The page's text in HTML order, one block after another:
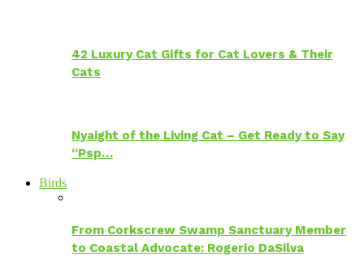
42 Luxury Cat Gifts for Cat Lovers & Their
Cats
Nyaight of the Living Cat – Get Ready to Say
“Psp…
Birds
From Corkscrew Swamp Sanctuary Member
to Coastal Advocate: Rogerio DaSilva